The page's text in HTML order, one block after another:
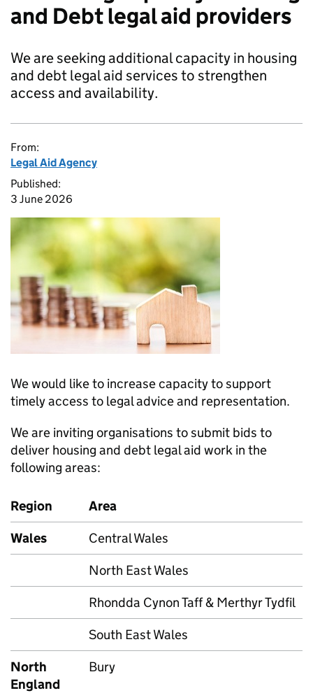
and Debt legal aid providers
We are seeking additional capacity in housing
and debt legal aid services to strengthen
access and availability.
From:
Legal Aid Agency
Published:
3 June 2026
We would like to increase capacity to support
timely access to legal advice and representation.
We are inviting organisations to submit bids to
deliver housing and debt legal aid work in the
following areas:
Region
Area
Wales
Central Wales
North East Wales
Rhondda Cynon Taff & Merthyr Tydfil
South East Wales
North
England
Bury